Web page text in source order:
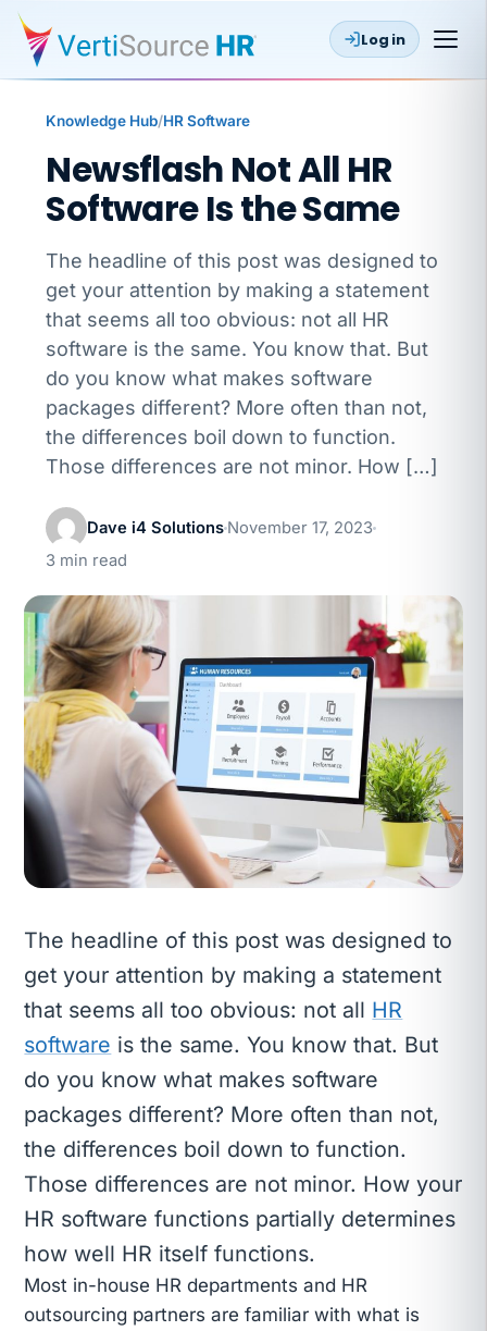
Log in
Knowledge Hub/HR Software
Newsflash Not All HR
Software Is the Same
The headline of this post was designed to
get your attention by making a statement
that seems all too obvious: not all HR
software is the same. You know that. But
do you know what makes software
packages different? More often than not,
the differences boil down to function.
Those differences are not minor. How […]
Dave i4 Solutions November 17, 2023
3 min read
The headline of this post was designed to
get your attention by making a statement
that seems all too obvious: not all HR
software is the same. You know that. But
do you know what makes software
packages different? More often than not,
the differences boil down to function.
Those differences are not minor. How your
HR software functions partially determines
how well HR itself functions.
Most in-house HR departments and HR
outsourcing partners are familiar with what is